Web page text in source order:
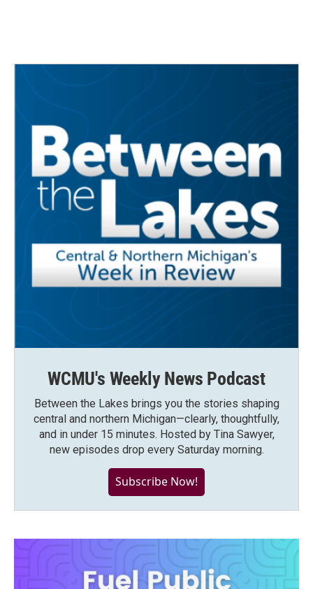
WCMU's Weekly News Podcast
Between the Lakes brings you the stories shaping
central and northern Michigan—clearly, thoughtfully,
and in under 15 minutes. Hosted by Tina Sawyer,
new episodes drop every Saturday morning.
Subscribe Now!